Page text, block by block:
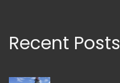
Recent Posts